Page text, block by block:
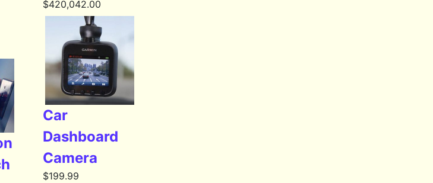
$420,042.00
Car
Dashboard
Camera
$199.99